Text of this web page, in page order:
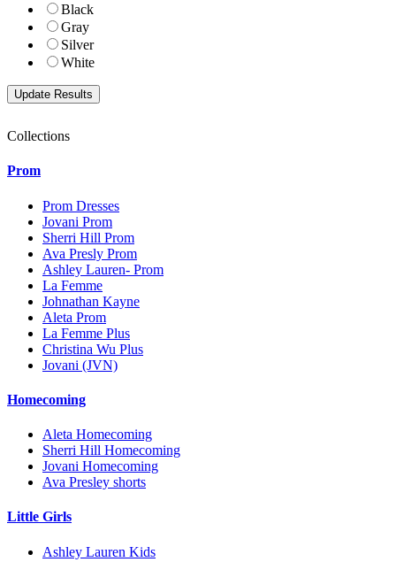
Black
Gray
Silver
White
Collections
Prom
Prom Dresses
Jovani Prom
Sherri Hill Prom
Ava Presly Prom
Ashley Lauren- Prom
La Femme
Johnathan Kayne
Aleta Prom
La Femme Plus
Christina Wu Plus
Jovani (JVN)
Homecoming
Aleta Homecoming
Sherri Hill Homecoming
Jovani Homecoming
Ava Presley shorts
Little Girls
Ashley Lauren Kids